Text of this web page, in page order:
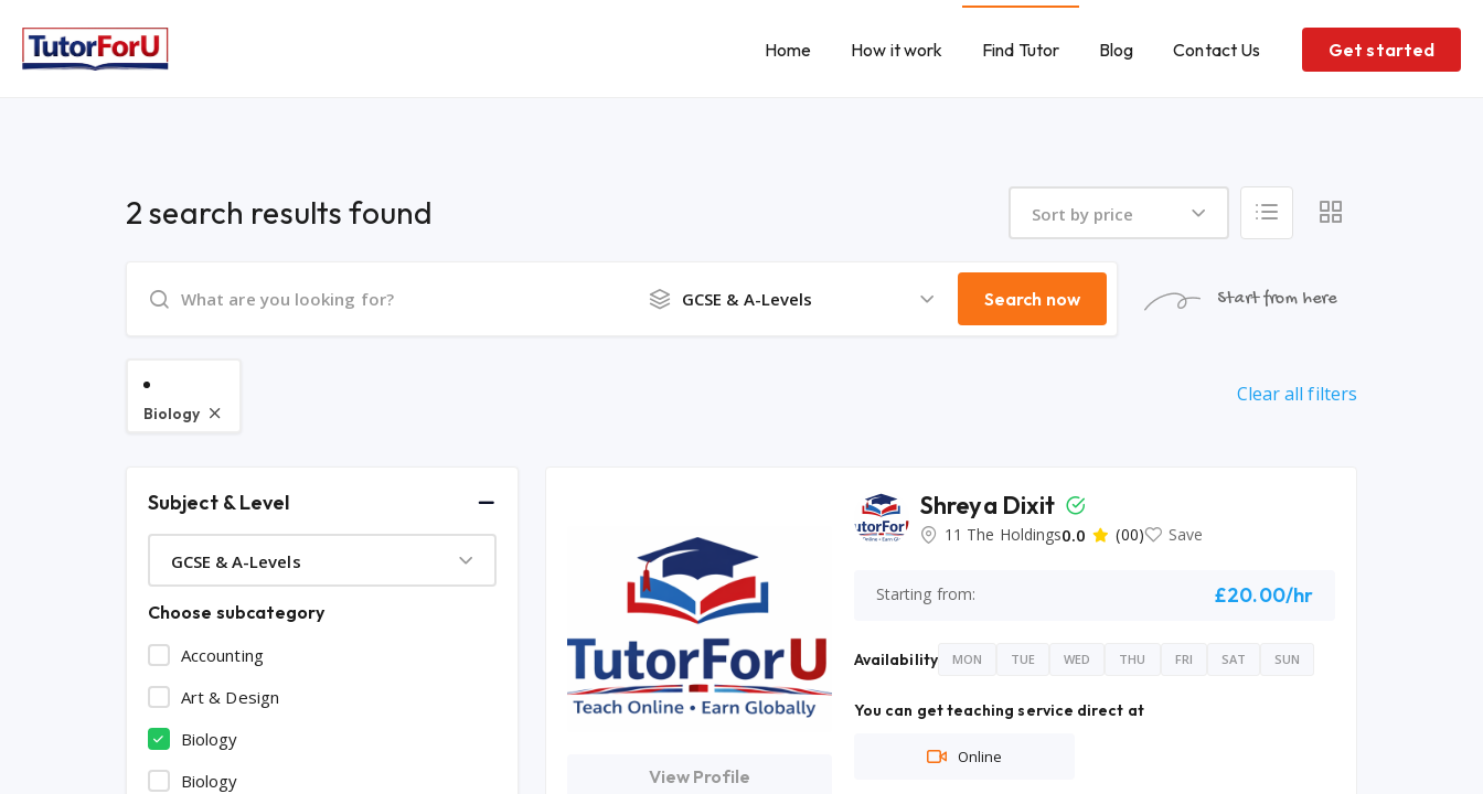
Home How it work Find Tutor Blog Contact Us Get started
2 search results found Sort by price
GCSE & A-Levels Search now Start from here
Biology
Clear all filters
Subject & Level
GCSE & A-Levels
Choose subcategory
Accounting
Art & Design
Biology
Biology
View Profile
Shreya Dixit
11 The Holdings0.0 (00) Save
Starting from: £20.00/hr
Availability MON TUE WED THU FRI SAT SUN
You can get teaching service direct at
Online